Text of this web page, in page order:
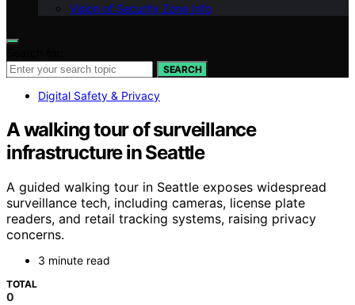
Vision of Security Zone Info
SEARCH
Digital Safety & Privacy
A walking tour of surveillance
infrastructure in Seattle
A guided walking tour in Seattle exposes widespread
surveillance tech, including cameras, license plate
readers, and retail tracking systems, raising privacy
concerns.
3 minute read
TOTAL
0